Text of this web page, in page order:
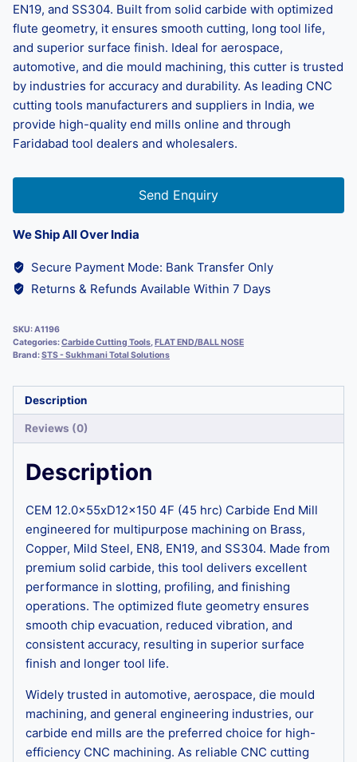
EN19, and SS304. Built from solid carbide with optimized
flute geometry, it ensures smooth cutting, long tool life,
and superior surface finish. Ideal for aerospace,
automotive, and die mould machining, this cutter is trusted
by industries for accuracy and durability. As leading CNC
cutting tools manufacturers and suppliers in India, we
provide high-quality end mills online and through
Faridabad tool dealers and wholesalers.
Send Enquiry
We Ship All Over India
Secure Payment Mode: Bank Transfer Only
Returns & Refunds Available Within 7 Days
SKU:A1196
Categories:Carbide Cutting Tools,FLAT END/BALL NOSE
Brand:STS - Sukhmani Total Solutions
Description
Reviews (0)
Description
CEM 12.0x55xD12x150 4F (45 hrc) Carbide End Mill
engineered for multipurpose machining on Brass,
Copper, Mild Steel, EN8, EN19, and SS304. Made from
premium solid carbide, this tool delivers excellent
performance in slotting, profiling, and finishing
operations. The optimized flute geometry ensures
smooth chip evacuation, reduced vibration, and
consistent accuracy, resulting in superior surface
finish and longer tool life.
Widely trusted in automotive, aerospace, die mould
machining, and general engineering industries, our
carbide end mills are the preferred choice for high-
efficiency CNC machining. As reliable CNC cutting